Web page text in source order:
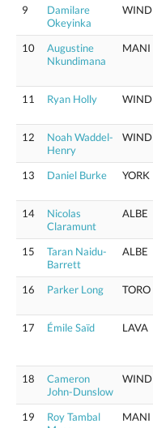
9
Damilare
Okeyinka
WIND
10
Augustine
Nkundimana
MANI
11 Ryan Holly WIND
12
Noah Waddel-
Henry
WIND
13
Daniel Burke YORK
14
Nicolas
Claramunt
ALBE
15
Taran Naidu-
Barrett
ALBE
16
Parker Long TORO
17
Émile Saïd LAVA
18
Cameron
John-Dunslow
WIND
19
Roy Tambal
MANI